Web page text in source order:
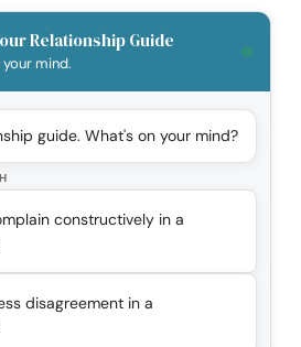
Relationship Guide
mind.
guide. What's on your mind?
constructively in a
disagreement in a